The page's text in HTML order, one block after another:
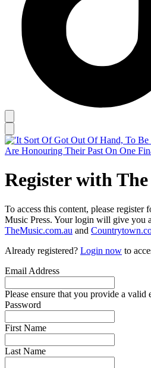
Register with
To access this content, please
Music Press. Your login will give you
TheMusic.com.au and
Already registered? Login now to
Email Address
Please ensure that you provide a valid
Password
First Name
Last Name